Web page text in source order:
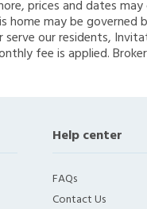
prices and dates
may be governed
our residents,
fee is applied.
Help center
FAQs
Contact Us